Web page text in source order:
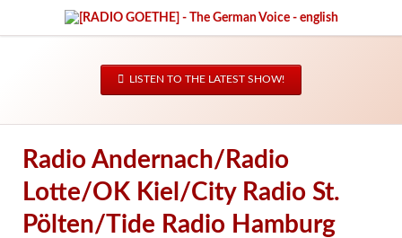
LISTEN TO THE LATEST SHOW!
Radio Andernach/Radio
Lotte/OK Kiel/City Radio St.
Pölten/Tide Radio Hamburg